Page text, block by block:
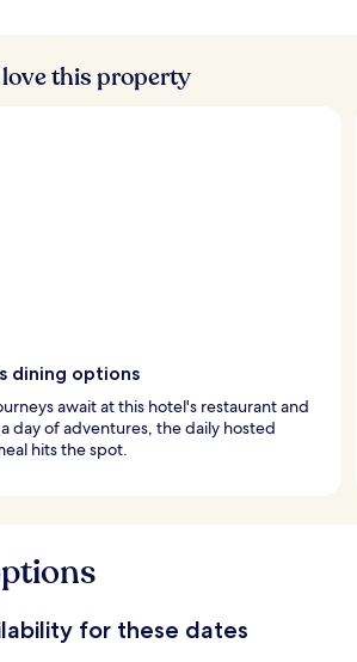
this property
dining options
await at this hotel's restaurant and
day of adventures, the daily hosted
hits the spot.
for these dates